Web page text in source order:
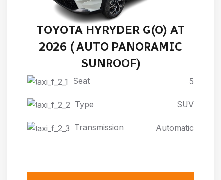
TOYOTA HYRYDER G(O) AT
2026 ( AUTO PANORAMIC
SUNROOF)
Seat 5
Type SUV
Transmission Automatic